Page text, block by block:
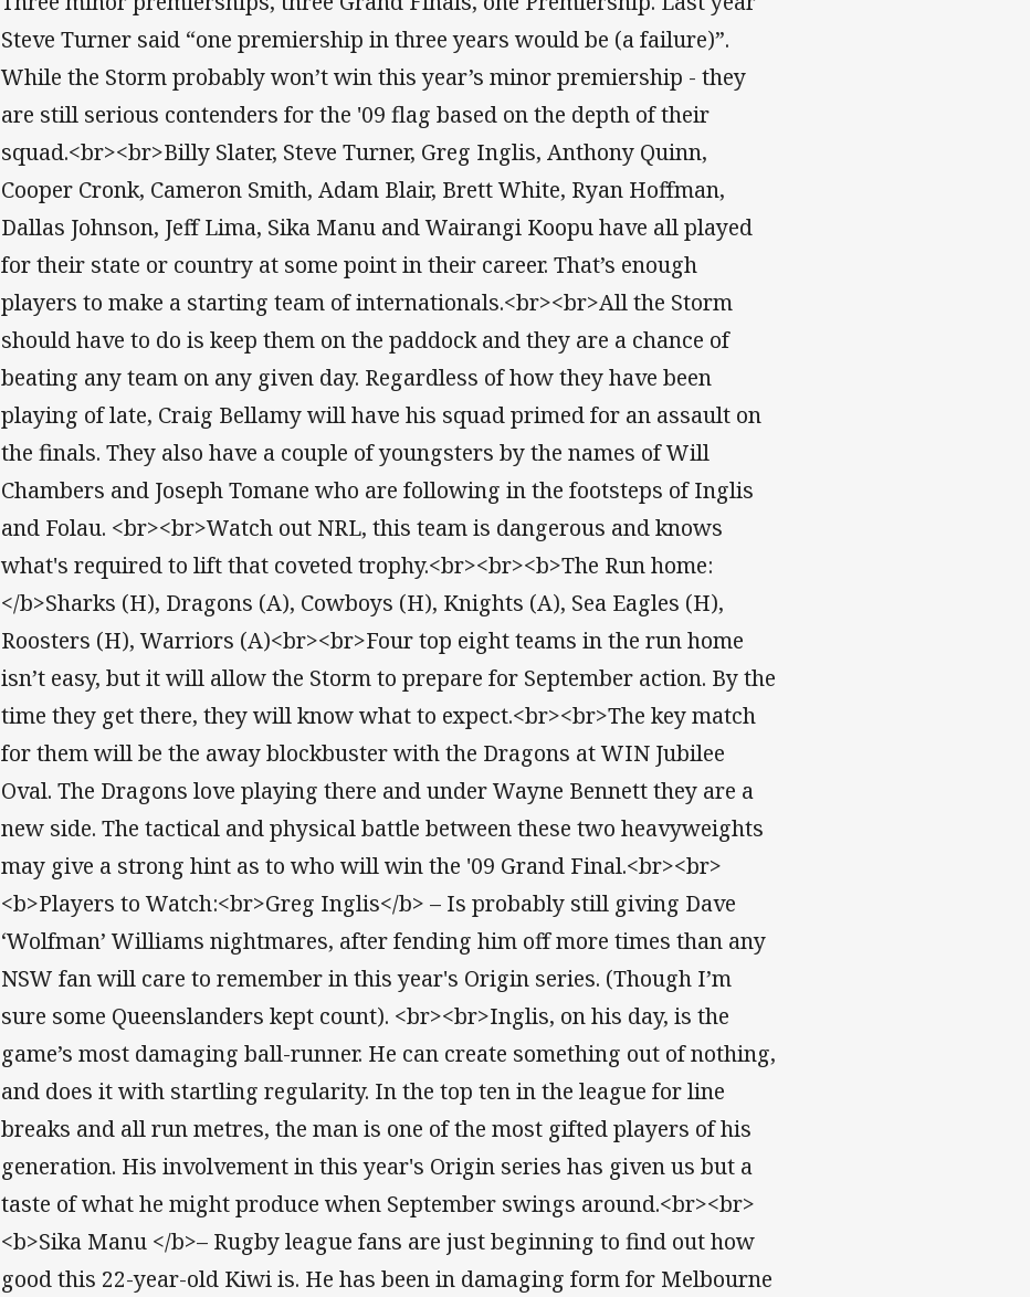
Steve Turner said “one premiership in three years would be (a failure)”.
While the Storm probably won’t win this year’s minor premiership - they
are still serious contenders for the '09 flag based on the depth of their
squad.<br><br>Billy Slater, Steve Turner, Greg Inglis, Anthony Quinn,
Cooper Cronk, Cameron Smith, Adam Blair, Brett White, Ryan Hoffman,
Dallas Johnson, Jeff Lima, Sika Manu and Wairangi Koopu have all played
for their state or country at some point in their career. That’s enough
players to make a starting team of internationals.<br><br>All the Storm
should have to do is keep them on the paddock and they are a chance of
beating any team on any given day. Regardless of how they have been
playing of late, Craig Bellamy will have his squad primed for an assault on
the finals. They also have a couple of youngsters by the names of Will
Chambers and Joseph Tomane who are following in the footsteps of Inglis
and Folau. <br><br>Watch out NRL, this team is dangerous and knows
what's required to lift that coveted trophy.<br><br><b>The Run home:
</b>Sharks (H), Dragons (A), Cowboys (H), Knights (A), Sea Eagles (H),
Roosters (H), Warriors (A)<br><br>Four top eight teams in the run home
isn’t easy, but it will allow the Storm to prepare for September action. By the
time they get there, they will know what to expect.<br><br>The key match
for them will be the away blockbuster with the Dragons at WIN Jubilee
Oval. The Dragons love playing there and under Wayne Bennett they are a
new side. The tactical and physical battle between these two heavyweights
may give a strong hint as to who will win the '09 Grand Final.<br><br>
<b>Players to Watch:<br>Greg Inglis</b> – Is probably still giving Dave
‘Wolfman’ Williams nightmares, after fending him off more times than any
NSW fan will care to remember in this year's Origin series. (Though I’m
sure some Queenslanders kept count). <br><br>Inglis, on his day, is the
game’s most damaging ball-runner. He can create something out of nothing,
and does it with startling regularity. In the top ten in the league for line
breaks and all run metres, the man is one of the most gifted players of his
generation. His involvement in this year's Origin series has given us but a
taste of what he might produce when September swings around.<br><br>
<b>Sika Manu </b>– Rugby league fans are just beginning to find out how
good this 22-year-old Kiwi is. He has been in damaging form for Melbourne